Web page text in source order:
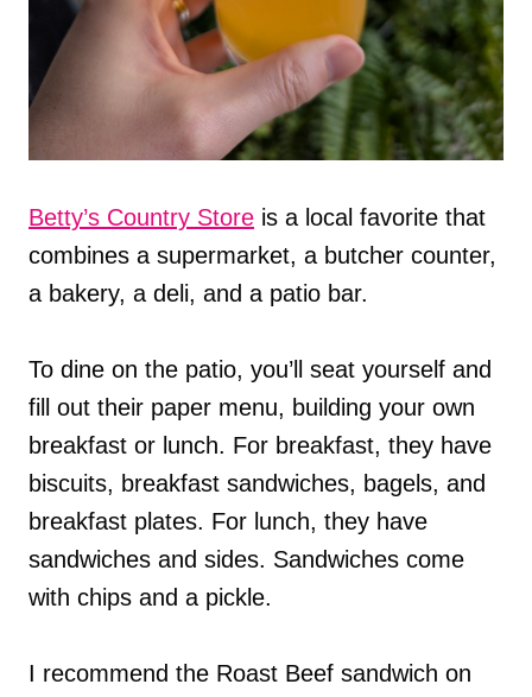
Betty’s Country Store is a local favorite that
combines a supermarket, a butcher counter,
a bakery, a deli, and a patio bar.
To dine on the patio, you’ll seat yourself and
fill out their paper menu, building your own
breakfast or lunch. For breakfast, they have
biscuits, breakfast sandwiches, bagels, and
breakfast plates. For lunch, they have
sandwiches and sides. Sandwiches come
with chips and a pickle.
I recommend the Roast Beef sandwich on